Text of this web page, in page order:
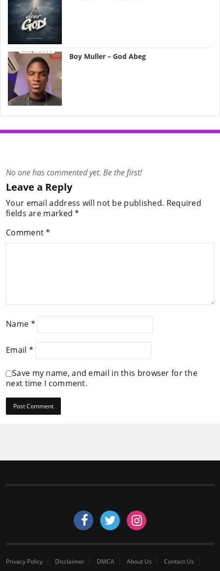
Boy Muller – God Abeg
No one has commented yet. Be the first!
Leave a Reply
Your email address will not be published. Required
fields are marked*
Comment*
Name *
Email *
Save my name, and email in this browser for the
next time I comment.
Privacy Policy Disclaimer DMCA About Us Contact Us